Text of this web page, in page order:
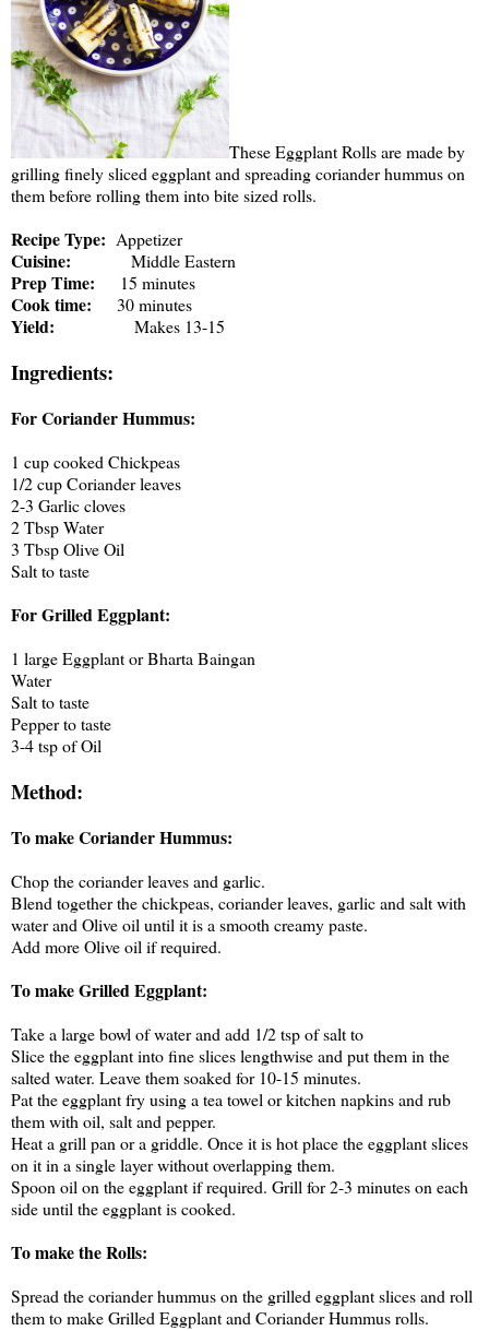
These Eggplant Rolls are made by
grilling finely sliced eggplant and spreading coriander hummus on
them before rolling them into bite sized rolls.
Recipe Type: Appetizer
Cuisine: Middle Eastern
Prep Time: 15 minutes
Cook time: 30 minutes
Yield: Makes 13-15
Ingredients:
For Coriander Hummus:
1 cup cooked Chickpeas
1/2 cup Coriander leaves
2-3 Garlic cloves
2 Tbsp Water
3 Tbsp Olive Oil
Salt to taste
For Grilled Eggplant:
1 large Eggplant or Bharta Baingan
Water
Salt to taste
Pepper to taste
3-4 tsp of Oil
Method:
To make Coriander Hummus:
Chop the coriander leaves and garlic.
Blend together the chickpeas, coriander leaves, garlic and salt with
water and Olive oil until it is a smooth creamy paste.
Add more Olive oil if required.
To make Grilled Eggplant:
Take a large bowl of water and add 1/2 tsp of salt to
Slice the eggplant into fine slices lengthwise and put them in the
salted water. Leave them soaked for 10-15 minutes.
Pat the eggplant fry using a tea towel or kitchen napkins and rub
them with oil, salt and pepper.
Heat a grill pan or a griddle. Once it is hot place the eggplant slices
on it in a single layer without overlapping them.
Spoon oil on the eggplant if required. Grill for 2-3 minutes on each
side until the eggplant is cooked.
To make the Rolls:
Spread the coriander hummus on the grilled eggplant slices and roll
them to make Grilled Eggplant and Coriander Hummus rolls.